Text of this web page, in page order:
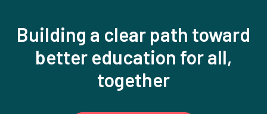
Building a clear path toward
better education for all,
together